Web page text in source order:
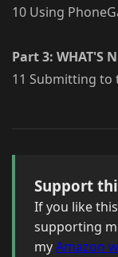
10 Using
Part 3: WHAT'S
11 Submitting to
Support
If you like
supporting
myAmazon